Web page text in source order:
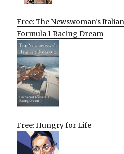
Free: The Newswoman’s
Formula 1 Racing Dream
Free: Hungry for Life